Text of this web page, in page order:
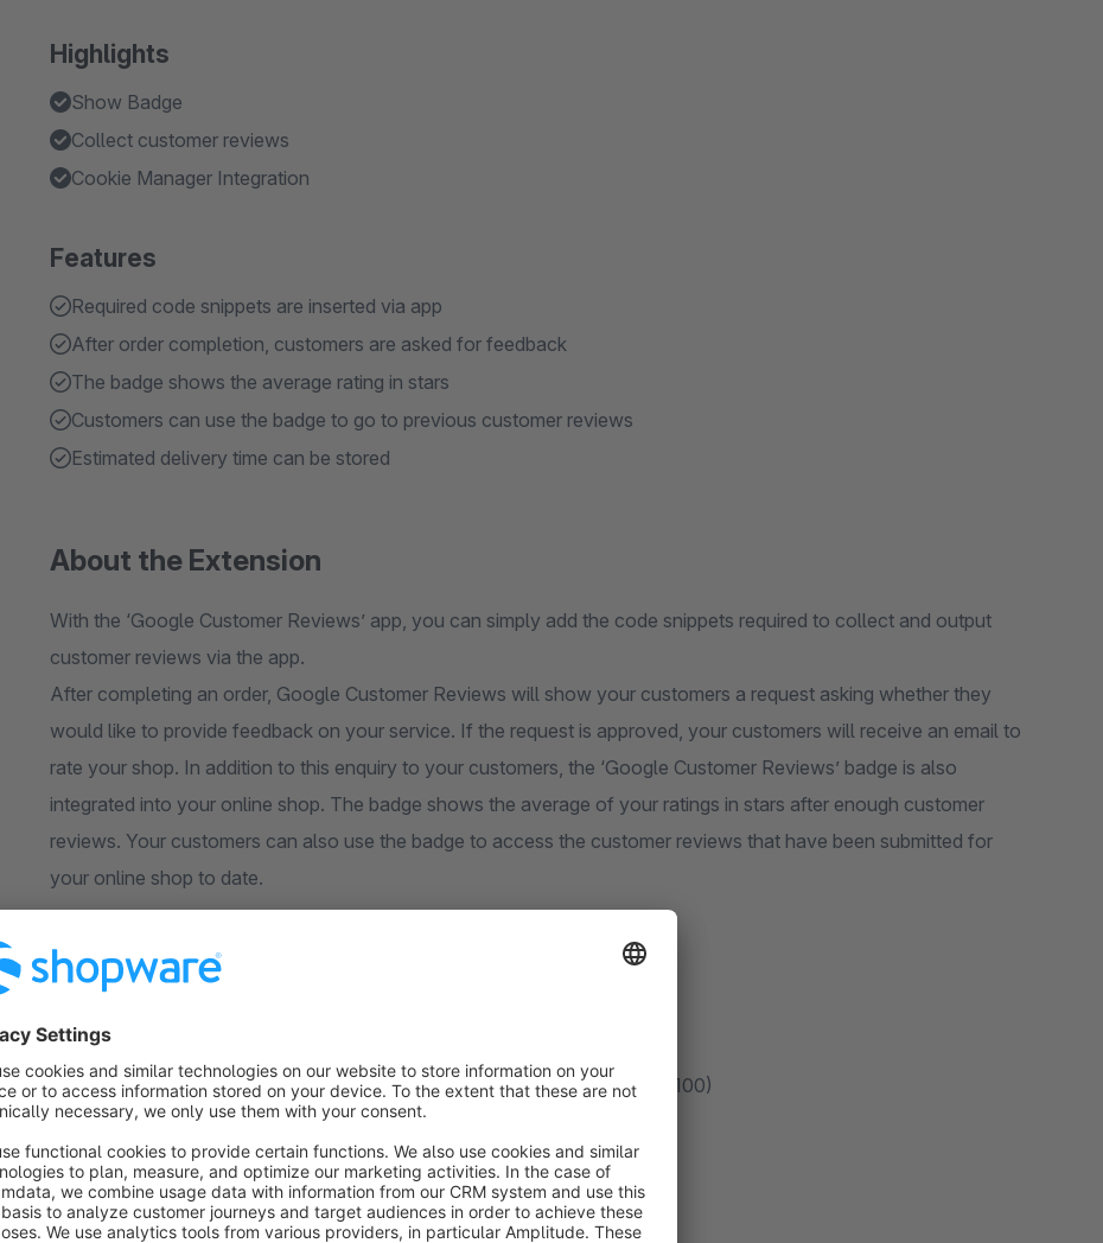
Highlights
Show Badge
Collect customer reviews
Cookie Manager Integration
Features
Required code snippets are inserted via app
After order completion, customers are asked for feedback
The badge shows the average rating in stars
Customers can use the badge to go to previous customer reviews
Estimated delivery time can be stored
About the Extension
With the ‘Google Customer Reviews’ app, you can simply add the code snippets required to collect and output
customer reviews via the app.
After completing an order, Google Customer Reviews will show your customers a request asking whether they
would like to provide feedback on your service. If the request is approved, your customers will receive an email to
rate your shop. In addition to this enquiry to your customers, the ‘Google Customer Reviews’ badge is also
integrated into your online shop. The badge shows the average of your ratings in stars after enough customer
reviews. Your customers can also use the badge to access the customer reviews that have been submitted for
your online shop to date.
Configuration
Show badge: enable / disable (minimum review count for displaying: 100)
Merchant ID
Estimated days until delivery
Use the Shopware cookie consent manager: enable / disable
Alternative cookie consent manager: Script type (e.g. text/plain)